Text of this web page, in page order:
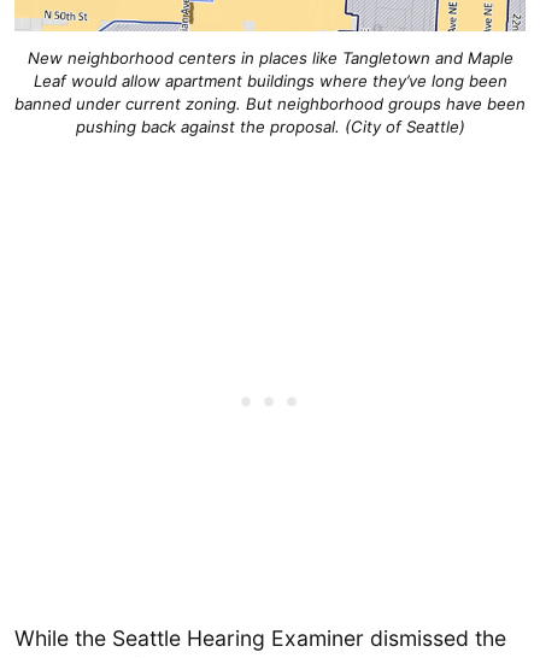
New neighborhood centers in places like Tangletown and Maple
Leaf would allow apartment buildings where they’ve long been
banned under current zoning. But neighborhood groups have been
pushing back against the proposal. (City of Seattle)
While the Seattle Hearing Examiner dismissed the